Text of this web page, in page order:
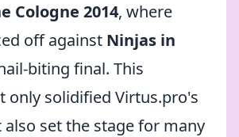
Cologne 2014, where
off against Ninjas in
biting final. This
only solidified Virtus.pro's
set the stage for many